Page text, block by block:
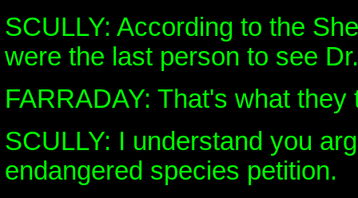
SCULLY: According to the
were the last person to see
FARRADAY: That's what they
SCULLY: I understand you
endangered species petition.